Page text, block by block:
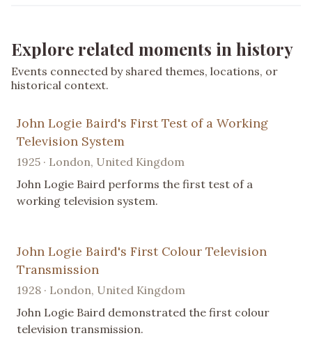
Explore related moments in history
Events connected by shared themes, locations, or
historical context.
John Logie Baird's First Test of a Working
Television System
1925 · London, United Kingdom
John Logie Baird performs the first test of a
working television system.
John Logie Baird's First Colour Television
Transmission
1928 · London, United Kingdom
John Logie Baird demonstrated the first colour
television transmission.